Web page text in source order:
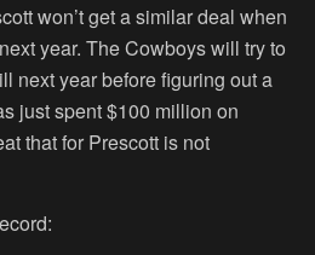
won’t get a similar deal when
year. The Cowboys will try to
next year before figuring out a
just spent $100 million on
that for Prescott is not